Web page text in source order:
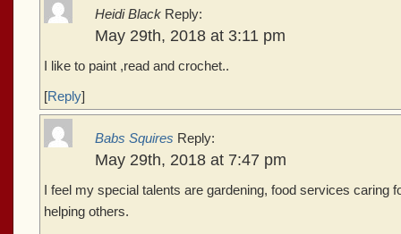
Heidi BlackReply:
May 29th, 2018 at 3:11 pm
I like to paint ,read and crochet..
[Reply]
Babs Squires Reply:
May 29th, 2018 at 7:47 pm
I feel my special talents are gardening, food services caring
helping others.